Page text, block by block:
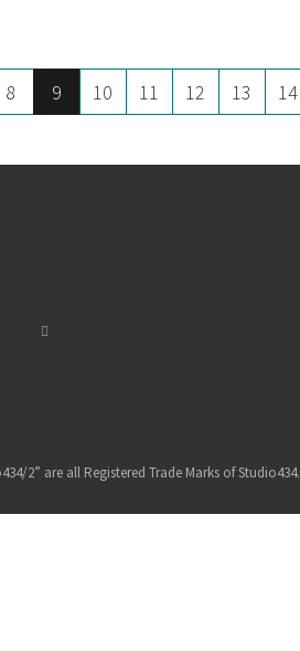
8 9 10 11 12 13 14
2” are all Registered Trade Marks of Studio434.